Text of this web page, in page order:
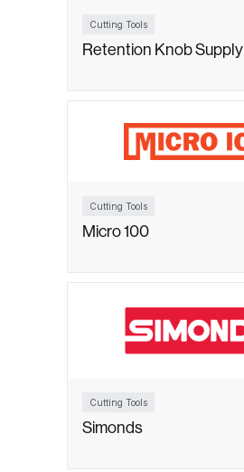
Cutting Tools
Retention Knob Supply
Cutting Tools
Micro 100
Cutting Tools
Simonds